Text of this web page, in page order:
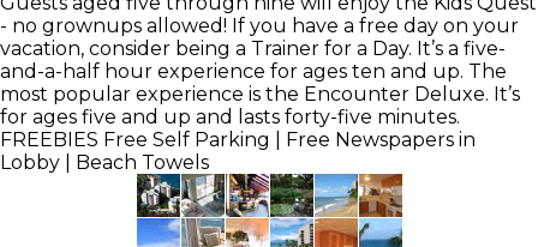
- no grownups allowed! If you have a free day on your
vacation, consider being a Trainer for a Day. It’s a five-
and-a-half hour experience for ages ten and up. The
most popular experience is the Encounter Deluxe. It’s
for ages five and up and lasts forty-five minutes.
FREEBIES Free Self Parking | Free Newspapers in
Lobby | Beach Towels